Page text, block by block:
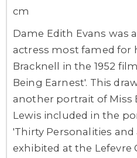
cm
Dame Edith Evans was
actress most famed for
Bracknell in the 1952
Being Earnest'. This
another portrait of Miss
Lewis included in the
'Thirty Personalities and
exhibited at the Lefevre